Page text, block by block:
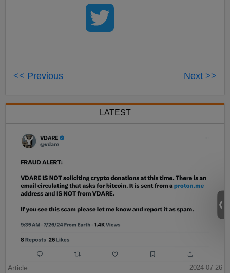
<< Previous Next >>
LATEST
Article
2024-07-26